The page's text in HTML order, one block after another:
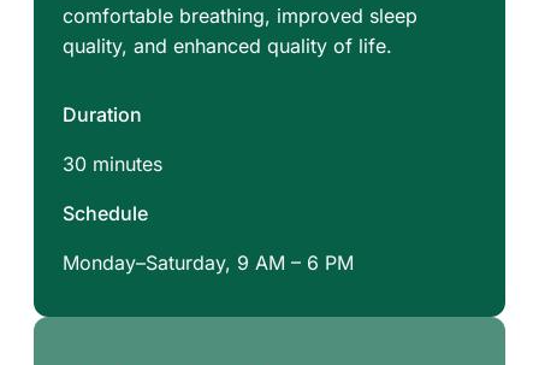
comfortable breathing, improved sleep
quality, and enhanced quality of life.
Duration
30 minutes
Schedule
Monday–Saturday, 9 AM – 6 PM